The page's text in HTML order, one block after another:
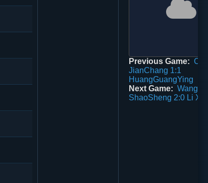
Previous Game:
JianChang 1:1
HuangGuangYing
Next Game: Wang
ShaoSheng 2:0 Li